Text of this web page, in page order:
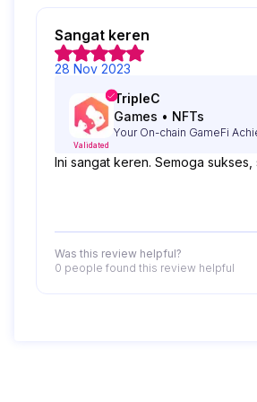
Sangat keren
28 Nov 2023
Validated
TripleC
Games • NFTs
Your On-chain GameFi
Ini sangat keren. Semoga
Was this review helpful?
0 people found this review helpful